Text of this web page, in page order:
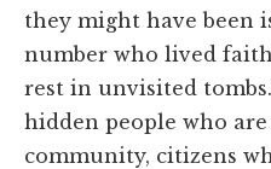
they might have been
number who lived
rest in unvisited
hidden people who
community, citizens